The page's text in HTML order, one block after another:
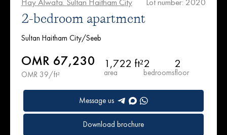
2-bedroom apartment
Sultan Haitham City/Seeb
OMR 67,230
OMR 39/ft²
1,722 ft²
area
2
bedrooms
2
floor
Message us
Download brochure